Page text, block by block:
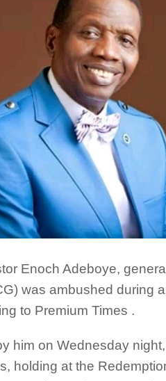
Enoch Adeboye,
was ambushed during
to Premium Times .
him on Wednesday
holding at the